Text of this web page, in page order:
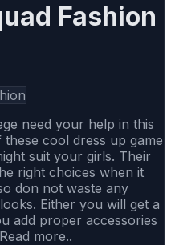
Fashion
need your help in this
cool dress up game
suit your girls. Their
right choices when it
don not waste any
Either you will get a
add proper accessories
more..